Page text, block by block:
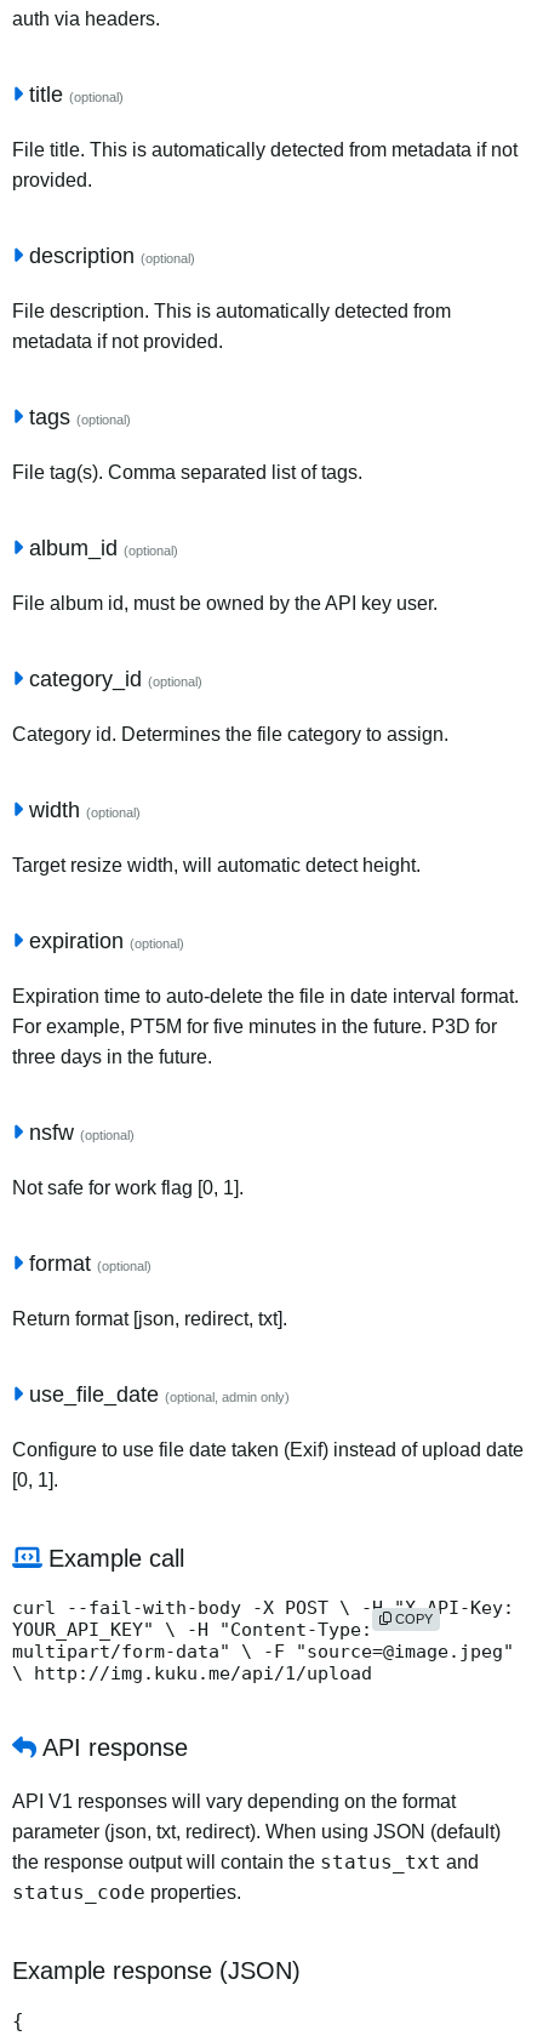
auth via headers.
title (optional)
File title. This is automatically detected from metadata if not
provided.
description (optional)
File description. This is automatically detected from
metadata if not provided.
tags (optional)
File tag(s). Comma separated list of tags.
album_id (optional)
File album id, must be owned by the API key user.
category_id (optional)
Category id. Determines the file category to assign.
width (optional)
Target resize width, will automatic detect height.
expiration (optional)
Expiration time to auto-delete the file in date interval format.
For example, PT5M for five minutes in the future. P3D for
three days in the future.
nsfw (optional)
Not safe for work flag [0, 1].
format (optional)
Return format [json, redirect, txt].
use_file_date (optional, admin only)
Configure to use file date taken (Exif) instead of upload date
[0, 1].
Example call
curl --fail-with-body -X POST \ -H "X-API-Key:
YOUR_API_KEY" \ -H "Content-Type:
multipart/form-data" \ -F "source=@image.jpeg"
\ http://img.kuku.me/api/1/upload
COPY
API response
API V1 responses will vary depending on the format
parameter (json, txt, redirect). When using JSON (default)
the response output will contain the status_txt and
status_code properties.
Example response (JSON)
{